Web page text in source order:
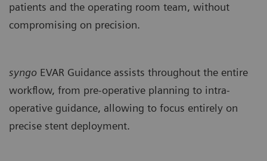
patients and the operating room team, without
compromising on precision.
syngo EVAR Guidance assists throughout the entire
workflow, from pre-operative planning to intra-
operative guidance, allowing to focus entirely on
precise stent deployment.